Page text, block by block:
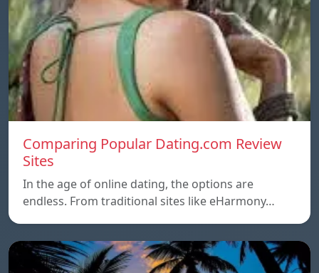
Comparing Popular Dating.com Review
Sites
In the age of online dating, the options are
endless. From traditional sites like eHarmony…